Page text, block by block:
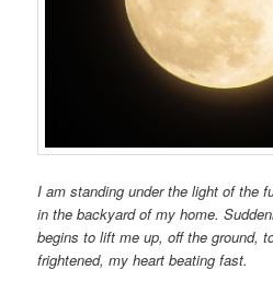
I am standing under the light of the
in the backyard of my home.
begins to lift me up, off the ground,
frightened, my heart beating fast.